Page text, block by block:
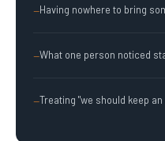
—Having nowhere to bring
—What one person noticed
—Treating "we should keep